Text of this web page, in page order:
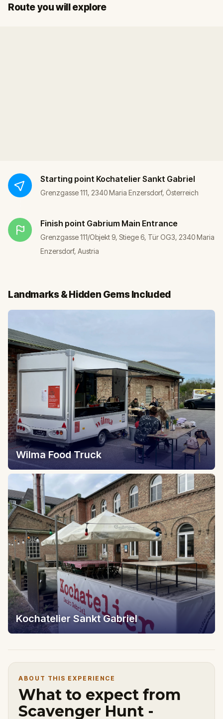
Route you will explore
Start
Finish
Starting point Kochatelier Sankt Gabriel
Grenzgasse 111, 2340 Maria Enzersdorf, Österreich
Finish point Gabrium Main Entrance
Grenzgasse 111/Objekt 9, Stiege 6, Tür OG3, 2340 Maria
Enzersdorf, Austria
Landmarks & Hidden Gems Included
Wilma Food Truck
Kochatelier Sankt Gabriel
ABOUT THIS EXPERIENCE
What to expect from
Scavenger Hunt -